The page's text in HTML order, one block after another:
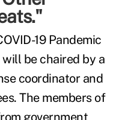
19 Pandemic
be chaired by a
coordinator and
The members of